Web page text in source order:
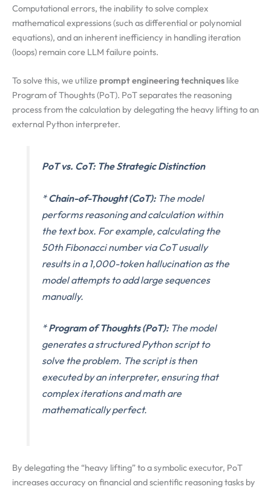
Computational errors, the inability to solve complex
mathematical expressions (such as differential or polynomial
equations), and an inherent inefficiency in handling iteration
(loops) remain core LLM failure points.
To solve this, we utilize prompt engineering techniques like
Program of Thoughts (PoT). PoT separates the reasoning
process from the calculation by delegating the heavy lifting to an
external Python interpreter.
PoT vs. CoT: The Strategic Distinction
*Chain-of-Thought (CoT): The model
performs reasoning and calculation within
the text box. For example, calculating the
50th Fibonacci number via CoT usually
results in a 1,000-token hallucination as the
model attempts to add large sequences
manually.
*Program of Thoughts (PoT): The model
generates a structured Python script to
solve the problem. The script is then
executed by an interpreter, ensuring that
complex iterations and math are
mathematically perfect.
By delegating the “heavy lifting” to a symbolic executor, PoT
increases accuracy on financial and scientific reasoning tasks by